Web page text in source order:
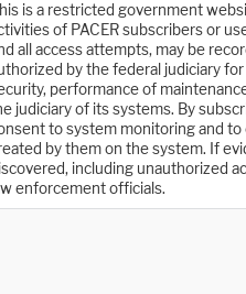
is a restricted government
of PACER subscribers or
all access attempts, may be
by the federal judiciary
performance of
judiciary of its systems. By
to system monitoring and to
by them on the system. If
including unauthorized
enforcement officials.